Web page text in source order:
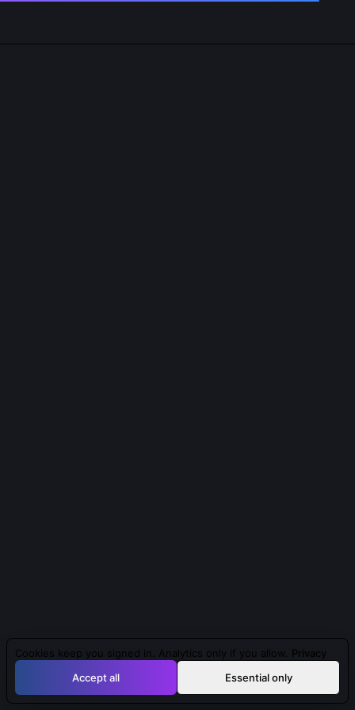
Cookies keep you signed in. Analytics only if you allow. Privacy
Accept all
Essential only